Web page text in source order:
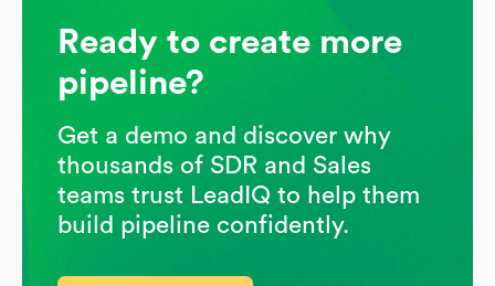
Ready to create more
pipeline?
Get a demo and discover why
thousands of SDR and Sales
teams trust LeadIQ to help them
build pipeline confidently.